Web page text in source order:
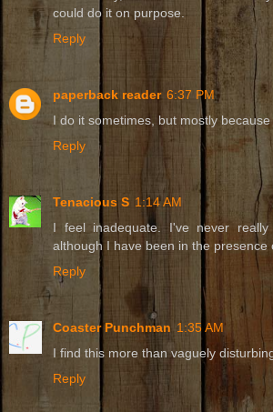
could do it on purpose.
Reply
paperback reader 6:37 PM
I do it sometimes, but mostly because
Reply
Tenacious S 1:14 AM
I feel inadequate. I've never
although I have been in the presence
Reply
Coaster Punchman 1:35 AM
I find this more than vaguely
Reply